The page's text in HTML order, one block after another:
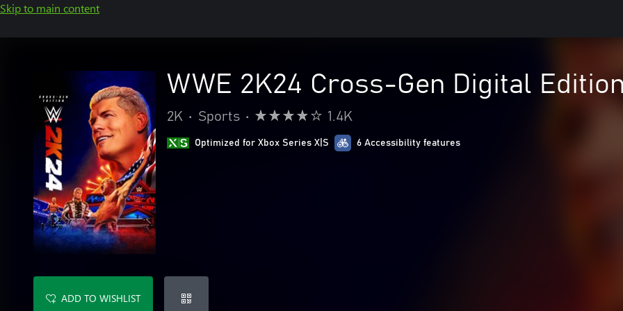
Skip to main content
WWE 2K24 Cross-Gen Digital
2K • Sports • 1.4K
Optimized for Xbox Series X|S 6 Accessibility features
ADD TO WISHLIST